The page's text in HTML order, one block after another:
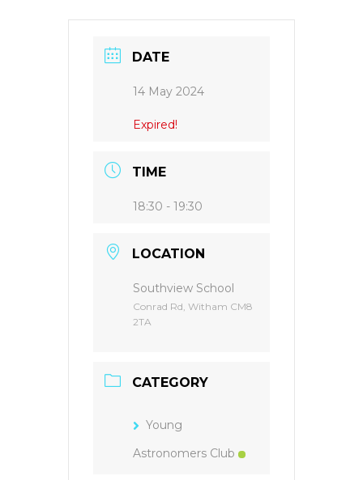
DATE
14 May 2024
Expired!
TIME
18:30 - 19:30
LOCATION
Southview School
Conrad Rd, Witham CM8
2TA
CATEGORY
Young
Astronomers Club